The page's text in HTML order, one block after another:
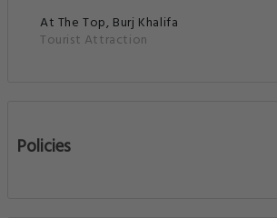
At The Top, Burj Khalifa
Tourist Attraction
Policies